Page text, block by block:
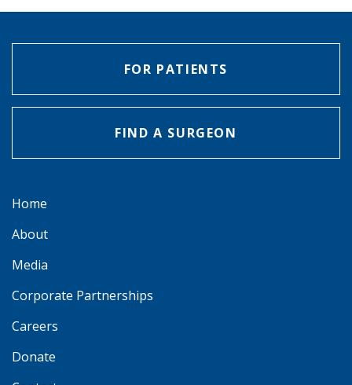
FOR PATIENTS
FIND A SURGEON
Home
About
Media
Corporate Partnerships
Careers
Donate